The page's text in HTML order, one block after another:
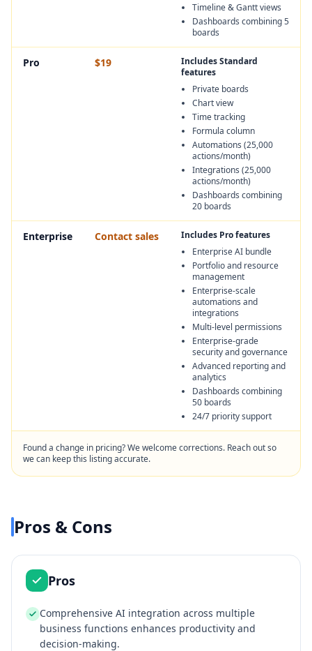
Timeline & Gantt views
Dashboards combining 5
boards
Pro $19
Includes Standard
features
Private boards
Chart view
Time tracking
Formula column
Automations (25,000
actions/month)
Integrations (25,000
actions/month)
Dashboards combining
20 boards
Enterprise Contact sales
Includes Pro features
Enterprise AI bundle
Portfolio and resource
management
Enterprise-scale
automations and
integrations
Multi-level permissions
Enterprise-grade
security and governance
Advanced reporting and
analytics
Dashboards combining
50 boards
24/7 priority support
Found a change in pricing? We welcome corrections. Reach out so
we can keep this listing accurate.
Pros & Cons
Pros
Comprehensive AI integration across multiple
business functions enhances productivity and
decision-making.